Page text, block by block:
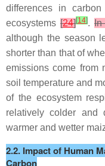
differences in
ecosystems [24][14]. In
although the season
shorter than that of
emissions come from
soil temperature and
of the ecosystem
relatively colder and
warmer and wetter
2.2. Impact of Human
Carbon